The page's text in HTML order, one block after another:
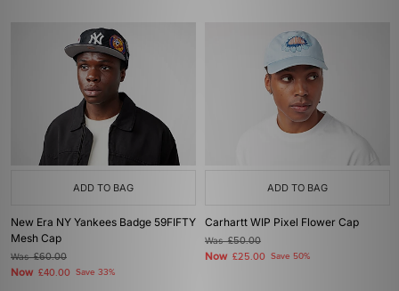
ADD TO BAG
New Era NY Yankees Badge 59FIFTY
Mesh Cap
Was£60.00
Now £40.00 Save 33%
ADD TO BAG
Carhartt WIP Pixel Flower Cap
Was£50.00
Now £25.00 Save 50%